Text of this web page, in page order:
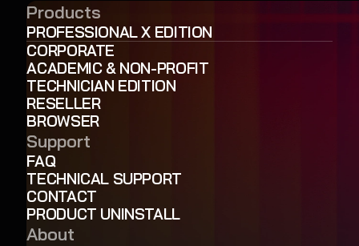
Products
PROFESSIONAL X EDITION
CORPORATE
ACADEMIC & NON-PROFIT
TECHNICIAN EDITION
RESELLER
BROWSER
Support
FAQ
TECHNICAL SUPPORT
CONTACT
PRODUCT UNINSTALL
About